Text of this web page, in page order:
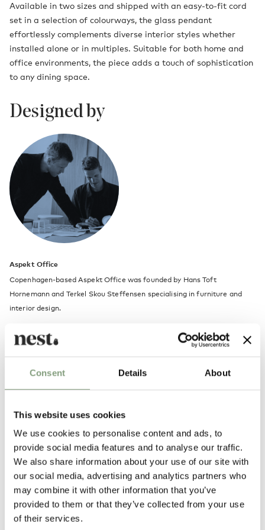
Consent Details About
This website uses cookies
We use cookies to personalise content and ads, to
provide social media features and to analyse our traffic.
We also share information about your use of our site with
our social media, advertising and analytics partners who
may combine it with other information that you’ve
provided to them or that they’ve collected from your use
of their services.
Available in two sizes and shipped with an easy-to-fit cord
set in a selection of colourways, the glass pendant
effortlessly complements diverse interior styles whether
installed alone or in multiples. Suitable for both home and
office environments, the piece adds a touch of sophistication
to any dining space.
Designed by
Aspekt Office
Copenhagen-based Aspekt Office was founded by Hans Toft
Hornemann and Terkel Skou Steffensen specialising in furniture and
interior design.
After working as individuals for a variety of international practices, the
pair founded Aspekt Office together in 2018. Their work is
forms to create objects and spaces that put people at ease. Hornemann
and Steffensen set out to make timeless designs that remain relatable
More from this designer
5.00
Based on 1 review
New content loaded